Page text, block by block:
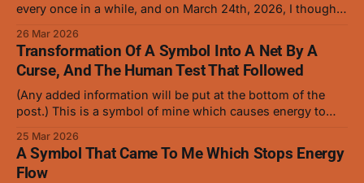
every once in a while, and on March 24th, 2026, I thought
cursed energy and conjuring should be able to create a
low level curse with ease. I gave it
26 Mar 2026
Transformation Of A Symbol Into A Net By A
Curse, And The Human Test That Followed
(Any added information will be put at the bottom of the
post.) This is a symbol of mine which causes energy to
been tested on humans in this form. This is the symbol
that was turned into
25 Mar 2026
A Symbol That Came To Me Which Stops Energy
Flow